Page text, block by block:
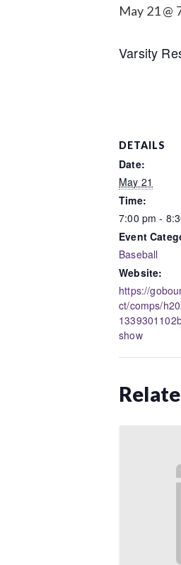
May 21 @
Varsity
DETAILS
Date:
May 21
Time:
7:00 pm -
Event
Baseball
Website:
https://
ct/comps/
show